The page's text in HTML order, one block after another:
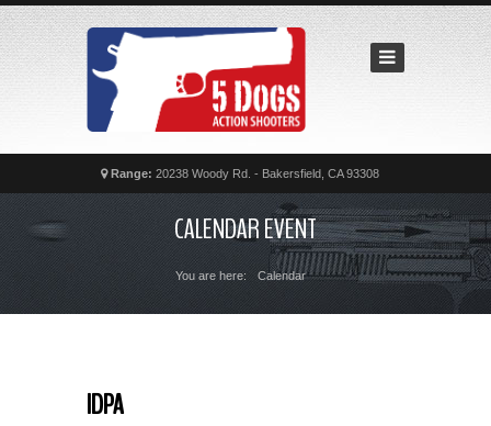
Home
Contact
FAQs
Range: 20238 Woody Rd. - Bakersfield, CA 93308
CALENDAR EVENT
You are here: Calendar
IDPA